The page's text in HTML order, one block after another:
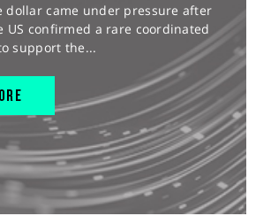
dollar came under pressure after
US confirmed a rare coordinated
support the...